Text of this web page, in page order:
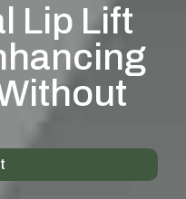
Lip Lift